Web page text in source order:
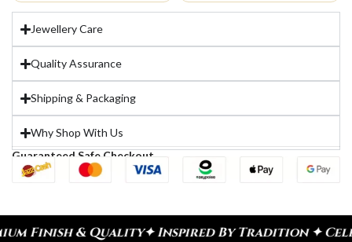
Jewellery Care
Quality Assurance
Shipping & Packaging
Why Shop With Us
Guaranteed Safe Checkout
✦ Inspired By Tradition ✦ Celebrate Every